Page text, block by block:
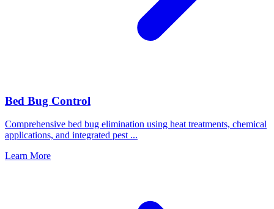
Bed Bug Control
Comprehensive bed bug elimination using heat treatments, chemical
applications, and integrated pest ...
Learn More